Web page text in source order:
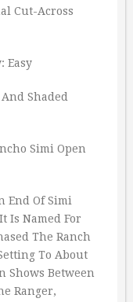
Cut-Across
Easy
Shaded
Simi Open
End Of Simi
Is Named For
The Ranch
To About
Shows Between
Ranger,